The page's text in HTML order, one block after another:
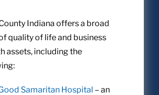
Indiana offers a broad
quality of life and business
assets, including the
Samaritan Hospital – an